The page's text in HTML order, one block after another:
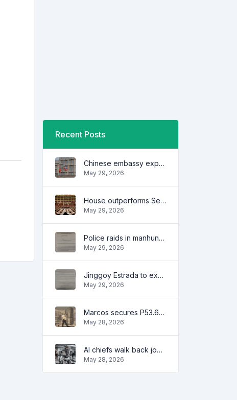
Recent Posts
Chinese embassy expresses concern over series of arrest of citizens
May 29, 2026
House outperforms Senate in trust, performance ratings — survey
May 29, 2026
Police raids in manhunt for dela Rosa defended
May 29, 2026
Jinggoy Estrada to exhaust all legal remedies in facing plunder charges
May 29, 2026
Marcos secures P53.6B in investment pledges from Japanese firms
May 28, 2026
AI chiefs walk back job apocalypse warnings
May 28, 2026